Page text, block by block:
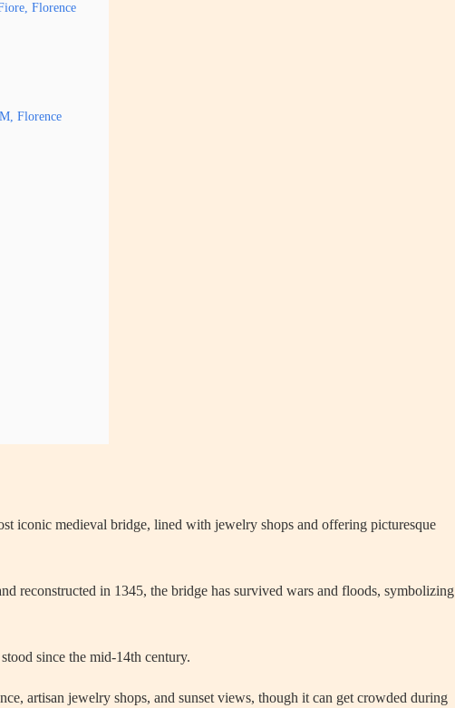
Florence
Florence
iconic medieval bridge, lined with jewelry shops and offering picturesque
reconstructed in 1345, the bridge has survived wars and floods, symbolizing
since the mid-14th century.
artisan jewelry shops, and sunset views, though it can get crowded during